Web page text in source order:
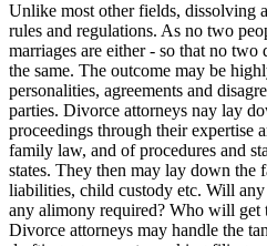
Unlike most other fields, dissolving
rules and regulations. As no two
marriages are either - so that no
the same. The outcome may be
personalities, agreements and
parties. Divorce attorneys nay lay
proceedings through their expertise
family law, and of procedures and
states. They then may lay down the
liabilities, child custody etc. Will
any alimony required? Who will get
Divorce attorneys may handle the